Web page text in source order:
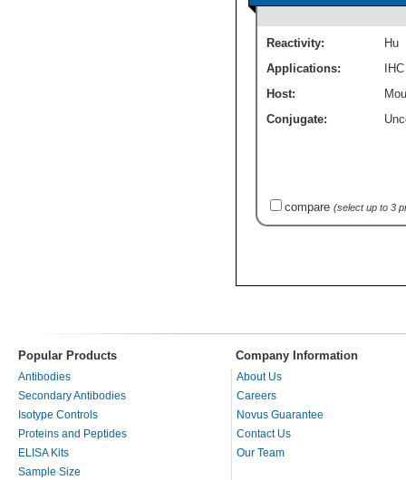
Reactivity:
Hu
Applications:
IHC
Host:
Conjugate:
compare (select up to 3
Popular Products Company Information
Antibodies
Secondary Antibodies
Isotype Controls
Proteins and Peptides
ELISA Kits
Sample Size
About Us
Careers
Novus Guarantee
Contact Us
Our Team